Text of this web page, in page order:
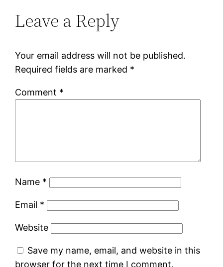
Leave a Reply
Your email address will not be published.
Required fields are marked *
Comment *
Name *
Email *
Website
Save my name, email, and website in this
browser for the next time I comment.